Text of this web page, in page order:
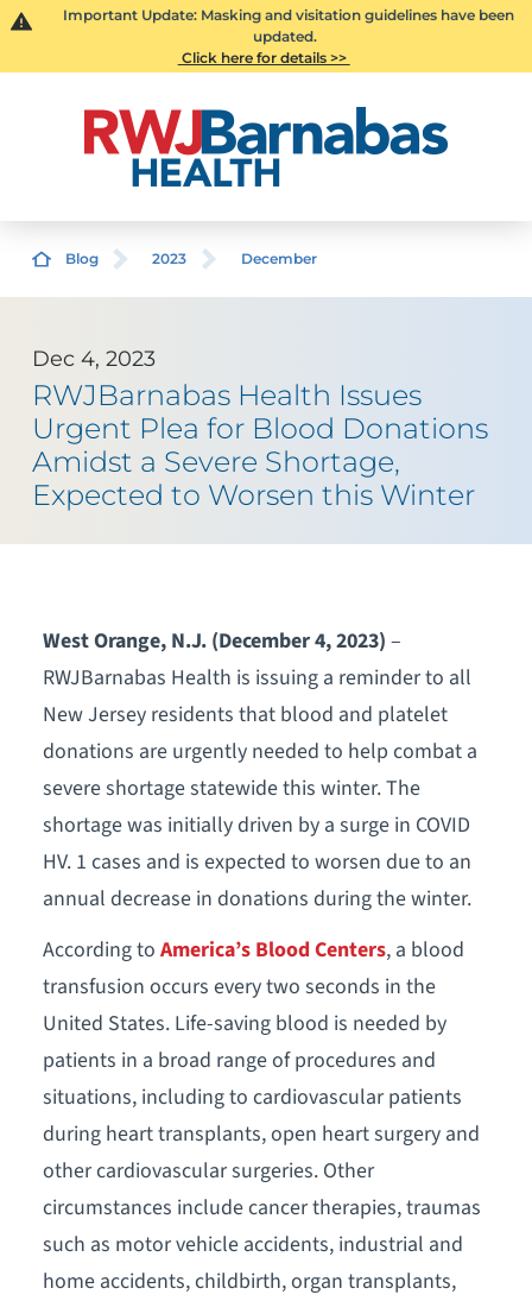
Important Update: Masking and visitation guidelines have been
updated.
Click here for details >>
Blog 2023 December
Dec 4, 2023
RWJBarnabas Health Issues
Urgent Plea for Blood Donations
Amidst a Severe Shortage,
Expected to Worsen this Winter
West Orange, N.J. (December 4, 2023) –
RWJBarnabas Health is issuing a reminder to all
New Jersey residents that blood and platelet
donations are urgently needed to help combat a
severe shortage statewide this winter. The
shortage was initially driven by a surge in COVID
HV. 1 cases and is expected to worsen due to an
annual decrease in donations during the winter.
According to America’s Blood Centers, a blood
transfusion occurs every two seconds in the
United States. Life-saving blood is needed by
patients in a broad range of procedures and
situations, including to cardiovascular patients
during heart transplants, open heart surgery and
other cardiovascular surgeries. Other
circumstances include cancer therapies, traumas
such as motor vehicle accidents, industrial and
home accidents, childbirth, organ transplants,